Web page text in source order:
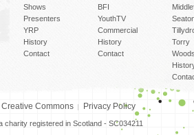
Shows
Presenters
YRP
History
Contact
BFI
YouthTV
Commercial
History
Contact
Torry
Creative Commons Privacy Policy
charity registered in Scotland - SC034211